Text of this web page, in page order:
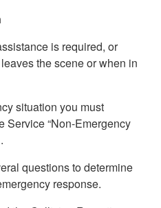
is required, or
the scene or when in
situation you must
Service “Non-Emergency
questions to determine
response.